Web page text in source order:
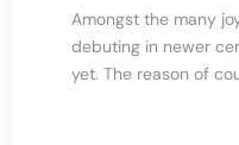
Amongst the many
debuting in newer
yet. The reason of